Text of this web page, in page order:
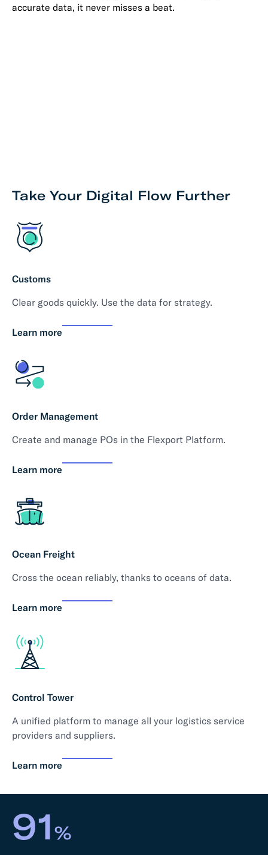
accurate data, it never misses a beat.
Take Your Digital Flow Further
Customs
Clear goods quickly. Use the data for strategy.
Learn more
Order Management
Create and manage POs in the Flexport Platform.
Learn more
Ocean Freight
Cross the ocean reliably, thanks to oceans of data.
Learn more
Control Tower
A unified platform to manage all your logistics service
providers and suppliers.
Learn more
91%